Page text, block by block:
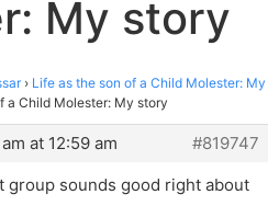
My story
› Life as the son of a Child Molester: My
a Child Molester: My story
at 12:59 am
#819747
group sounds good right about